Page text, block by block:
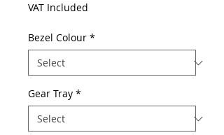
VAT Included
Bezel Colour *
Gear Tray *